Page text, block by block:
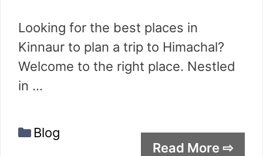
Looking for the best places in
Kinnaur to plan a trip to Himachal?
Welcome to the right place. Nestled
in …
Read More ⇨
Categories
Blog